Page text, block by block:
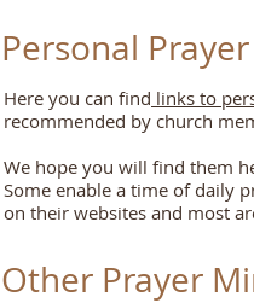
Personal
Here you can find links to
recommended by church
We hope you will find them
Some enable a time of daily
on their websites and most
Other Prayer